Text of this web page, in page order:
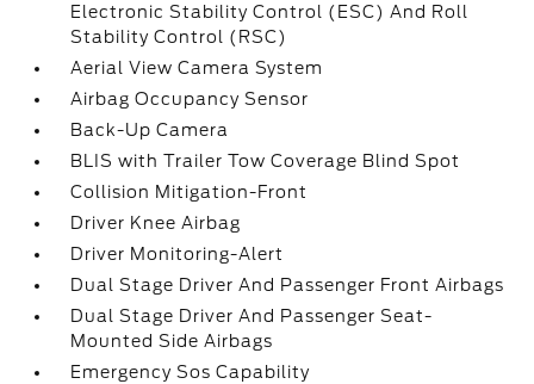
Electronic Stability Control (ESC) And Roll
Stability Control (RSC)
Aerial View Camera System
Airbag Occupancy Sensor
Back-Up Camera
BLIS with Trailer Tow Coverage Blind Spot
Collision Mitigation-Front
Driver Knee Airbag
Driver Monitoring-Alert
Dual Stage Driver And Passenger Front Airbags
Dual Stage Driver And Passenger Seat-
Mounted Side Airbags
Emergency Sos Capability